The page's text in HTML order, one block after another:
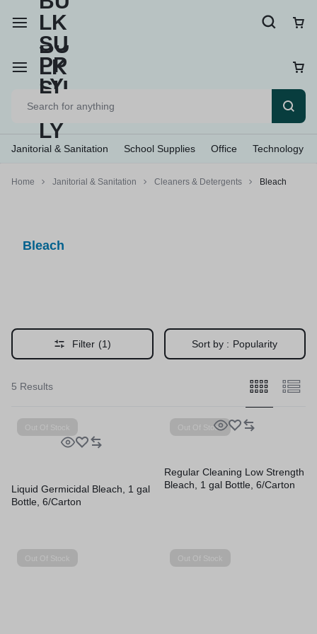
Janitorial & Sanitation School Supplies Office Technology
Home Janitorial & Sanitation Cleaners & Detergents Bleach
Bleach
Filter (1) Sort by : Popularity
5 Results
Liquid Germicidal Bleach, 1 gal
Bottle, 6/Carton
Out Of Stock
Regular Cleaning Low Strength
Bleach, 1 gal Bottle, 6/Carton
Out Of Stock Out Of Stock